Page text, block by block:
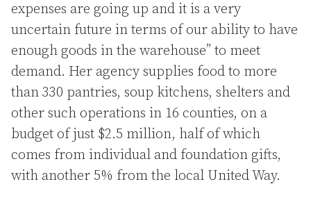
expenses are going up and it is a very
uncertain future in terms of our ability to have
enough goods in the warehouse” to meet
demand. Her agency supplies food to more
than 330 pantries, soup kitchens, shelters and
other such operations in 16 counties, on a
budget of just $2.5 million, half of which
comes from individual and foundation gifts,
with another 5% from the local United Way.